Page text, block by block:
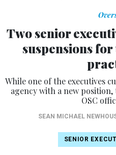
Two senior
suspensions
While one of the executives
agency with a new
OSC
SEAN MICHAEL
SENIOR